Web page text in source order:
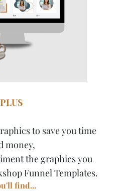
PLUS
to save you time
money,
the graphics you
Funnel Templates.
find...